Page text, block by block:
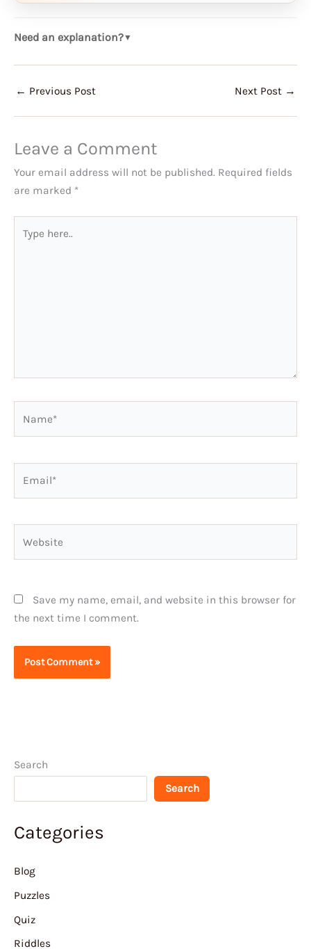
Need an explanation?▼
← Previous Post Next Post →
Leave a Comment
Your email address will not be published. Required fields
are marked *
here..
Save my name, email, and website in this browser for
the next time I comment.
Search
Search
Categories
Blog
Puzzles
Quiz
Riddles